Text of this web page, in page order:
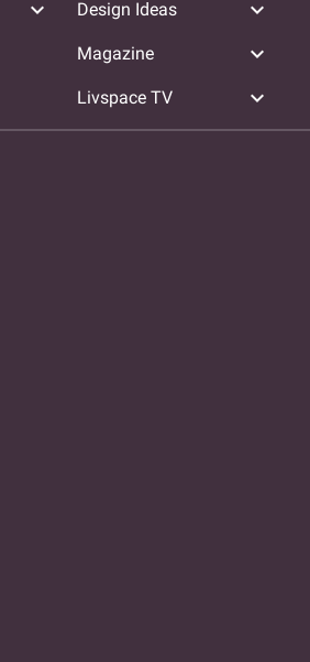
expand_more Design Ideas expand_more
Magazine expand_more
Livspace TV expand_more